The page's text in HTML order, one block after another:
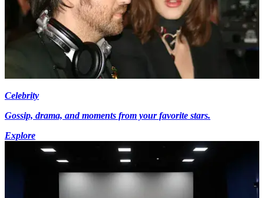
Celebrity
Gossip, drama, and moments from your favorite stars.
Explore